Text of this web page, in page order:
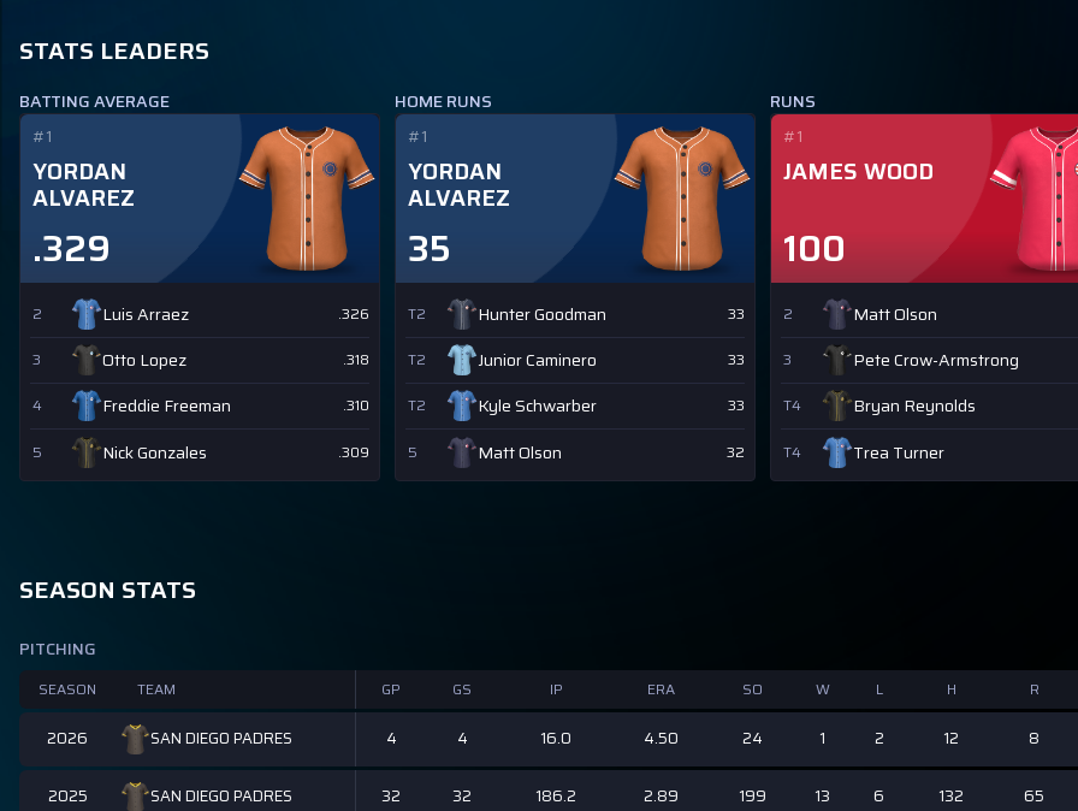
STATS LEADERS
BATTING AVERAGE
#1
YORDAN
ALVAREZ
.329
2 Luis Arraez
.326
3
Otto Lopez
.318
4
Freddie Freeman .310
5 Nick Gonzales .309
HOME RUNS
#1
YORDAN
ALVAREZ
35
T2 Hunter Goodman
33
T2
Junior Caminero
33
T2
Kyle Schwarber 33
5 Matt Olson 32
RUNS
#1
JAMES WOOD
100
2 Matt Olson
3
Pete Crow-Armstrong
T4
Bryan Reynolds
T4 Trea Turner
SEASON STATS
PITCHING
SEASON TEAM GP GS IP ERA SO W L H R
2026 SAN DIEGO PADRES 4 4 16.0 4.50 24 1 2 12 8
2025 SAN DIEGO PADRES 32 32 186.2 2.89 199 13 6 132 65